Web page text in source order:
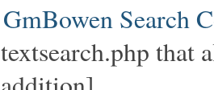
GmBowen Search
textsearch.php that